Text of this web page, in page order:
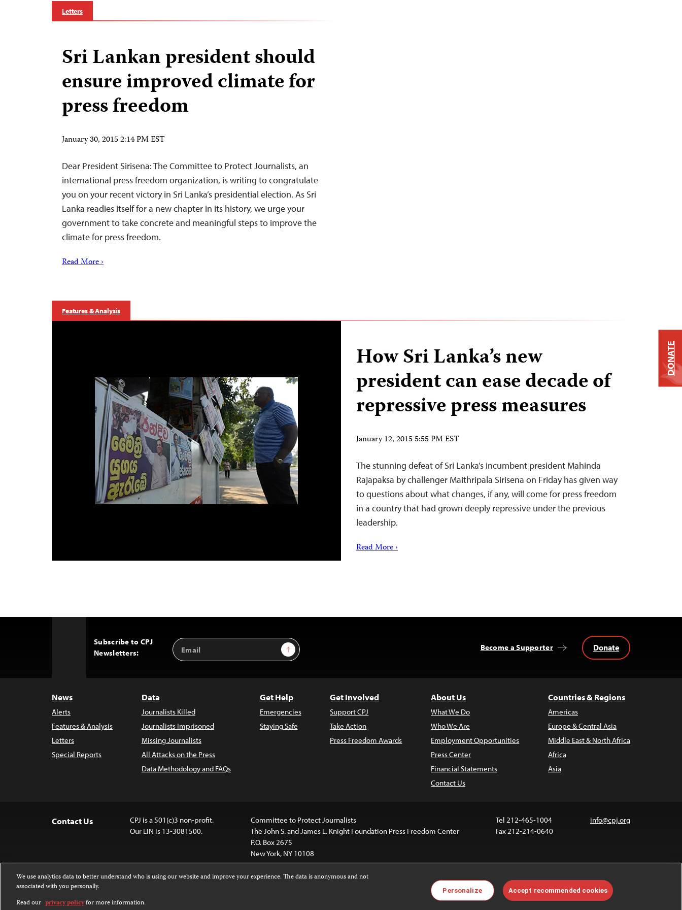
Letters
Sri Lankan president should
ensure improved climate for
press freedom
January 30, 2015 2:14 PM EST
Dear President Sirisena: The Committee to Protect Journalists, an
international press freedom organization, is writing to congratulate
you on your recent victory in Sri Lanka’s presidential election. As Sri
Lanka readies itself for a new chapter in its history, we urge your
government to take concrete and meaningful steps to improve the
climate for press freedom.
Read More ›
Features & Analysis
How Sri Lanka’s new
president can ease decade of
repressive press measures
January 12, 2015 5:55 PM EST
The stunning defeat of Sri Lanka’s incumbent president Mahinda
Rajapaksa by challenger Maithripala Sirisena on Friday has given way
to questions about what changes, if any, will come for press freedom
in a country that had grown deeply repressive under the previous
leadership.
Read More ›
Subscribe to CPJ
Newsletters:
Email
Address
Sign Up Become a Supporter Donate
News
Alerts
Features & Analysis
Letters
Special Reports
Data
Journalists Killed
Journalists Imprisoned
Missing Journalists
All Attacks on the Press
Data Methodology and FAQs
Get Help
Emergencies
Staying Safe
Get Involved
Support CPJ
Take Action
Press Freedom Awards
About Us
What We Do
Who We Are
Employment Opportunities
Press Center
Financial Statements
Contact Us
Countries & Regions
Americas
Europe & Central Asia
Middle East & North Africa
Africa
Asia
Contact Us
CPJ is a 501(c)3 non-profit.
Our EIN is 13-3081500.
Committee to Protect Journalists
The John S. and James L. Knight Foundation Press Freedom Center
P.O. Box 2675
New York, NY 10108
Tel 212-465-1004
Fax 212-214-0640
info@cpj.org
Attribution-NonCommercial-NoDerivatives 4.0 International License
Images and other media are not covered by the Creative Commons
license. For more information about permissions, see ourFAQs.
DONATE
We use analytics data to better understand who is using our website and improve your experience. The data is anonymous and not
associated with you personally.
Read our privacy policyfor more information.
Personalize Accept recommended cookies